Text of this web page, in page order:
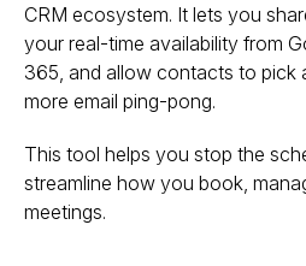
CRM ecosystem. It lets you
your real-time availability from
365, and allow contacts to
more email ping-pong.
This tool helps you stop the
streamline how you book,
meetings.